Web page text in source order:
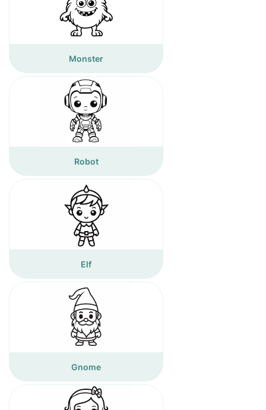
Monster
Robot
Elf
Gnome